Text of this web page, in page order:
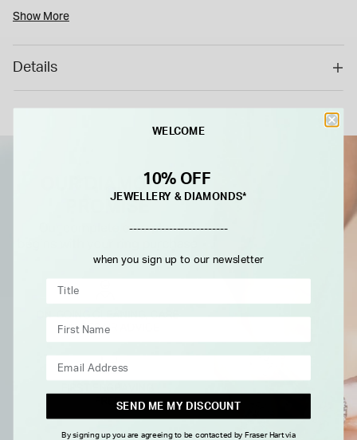
is a special order item with a 6 weeks delivery time. As a
Show More
Details
WELCOME
10% OFF
JEWELLERY & DIAMONDS*
-------------------------
when you sign up to our newsletter
SEND ME MY DISCOUNT
By signing up you are agreeing to be contacted by Fraser Hart via